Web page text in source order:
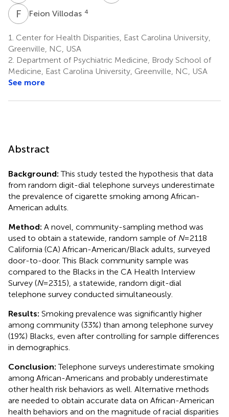
F VFeion Villodas 4
1. Center for Health Disparities, East Carolina University,
Greenville, NC, USA
2. Department of Psychiatric Medicine, Brody School of
Medicine, East Carolina University, Greenville, NC, USA
See more
Abstract
Background: This study tested the hypothesis that data
from random digit-dial telephone surveys underestimate
the prevalence of cigarette smoking among African-
American adults.
Method: A novel, community-sampling method was
used to obtain a statewide, random sample of N= 2118
California (CA) African-American/Black adults, surveyed
door-to-door. This Black community sample was
compared to the Blacks in the CA Health Interview
Survey (N= 2315), a statewide, random digit-dial
telephone survey conducted simultaneously.
Results: Smoking prevalence was significantly higher
among community (33%) than among telephone survey
(19%) Blacks, even after controlling for sample differences
in demographics.
Conclusion: Telephone surveys underestimate smoking
among African-Americans and probably underestimate
other health risk behaviors as well. Alternative methods
are needed to obtain accurate data on African-American
health behaviors and on the magnitude of racial disparities